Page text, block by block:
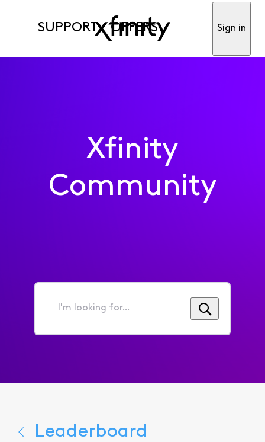
SUPPORT OFFERS Sign in
Xfinity
Community
I'm
for...
Leaderboard